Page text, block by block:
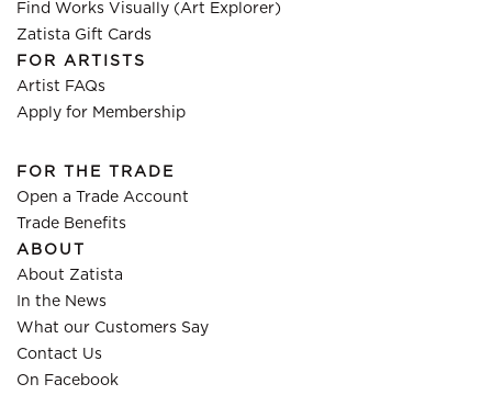
Find Works Visually (Art Explorer)
Zatista Gift Cards
FOR ARTISTS
Artist FAQs
Apply for Membership
FOR THE TRADE
Open a Trade Account
Trade Benefits
ABOUT
About Zatista
In the News
What our Customers Say
Contact Us
On Facebook